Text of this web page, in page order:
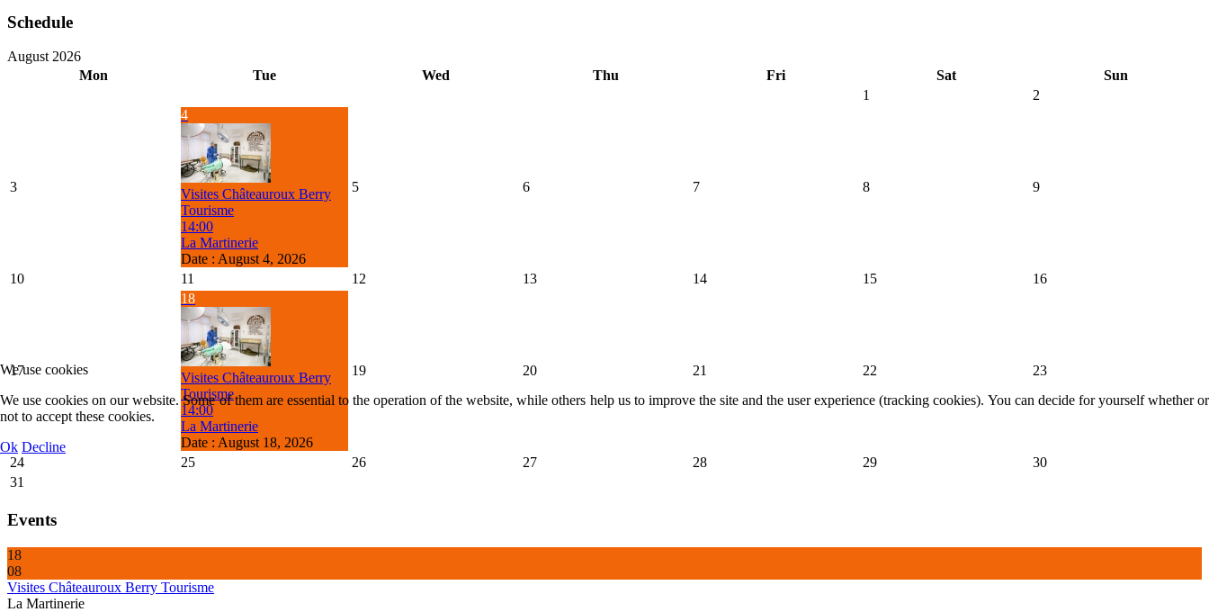
Schedule
August 2026
Mon
Tue Wed Thu Fri Sat
Sun
1
2
3
4
Visites Châteauroux Berry
Tourisme
14:00
La Martinerie
Date : August 4, 2026
5 6 7 8 9
10 11 12 13 14 15 16
17
18
Visites Châteauroux Berry
Tourisme
14:00
La Martinerie
Date : August 18, 2026
19 20 21 22 23
24 25 26 27 28 29
30
31
Events
18
08
Visites Châteauroux Berry Tourisme
La Martinerie
We use cookies
We use cookies on our website. Some of them are essential to the operation of the website, while others help us to improve the site and the user experience (tracking cookies). You can decide for yourself whether or
not to accept these cookies.
Ok Decline